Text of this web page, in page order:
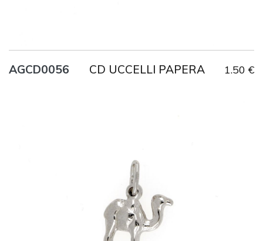
AGCD0056 CD UCCELLI PAPERA 1.50 €
AG925
Weight
1.2 g